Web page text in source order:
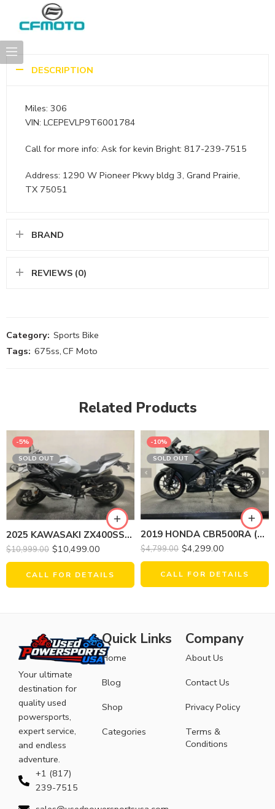
DESCRIPTION
Miles: 306
VIN: LCEPEVLP9T6001784
Call for more info: Ask for kevin Bright: 817-239-7515
Address: 1290 W Pioneer Pkwy bldg 3, Grand Prairie,
TX 75051
BRAND
REVIEWS (0)
Category: Sports Bike
Tags: 675ss,CF Moto
Related Products
-5%
SOLD OUT
2025 KAWASAKI ZX400SSFAL NINJA ZX-4RR (ABS)
$10,999.00 $10,499.00
CALL FOR DETAILS
-10%
SOLD OUT
2019 HONDA CBR500RA (ABS)
$4,799.00 $4,299.00
CALL FOR DETAILS
Your ultimate
destination for
quality used
powersports,
expert service,
and endless
adventure.
+1 (817)
239-7515
Quick Links
Home
Blog
Shop
Categories
Company
About Us
Contact Us
Privacy Policy
Terms &
Conditions